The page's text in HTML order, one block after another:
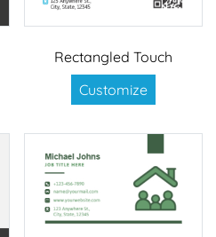
Rectangled Touch
Customize